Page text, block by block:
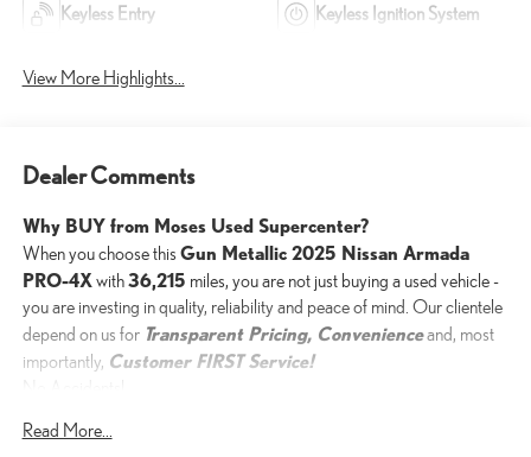
Keyless Entry Keyless Ignition System
View More Highlights...
Dealer Comments
Why BUY from Moses Used Supercenter?
When you choose this Gun Metallic 2025 Nissan Armada
PRO-4Xwith36,215 miles, you are not just buying a used vehicle -
you are investing in quality, reliability and peace of mind. Our clientele
depend on us for Transparent Pricing, Convenienceand, most
importantly, Customer FIRST Service!
Read More...